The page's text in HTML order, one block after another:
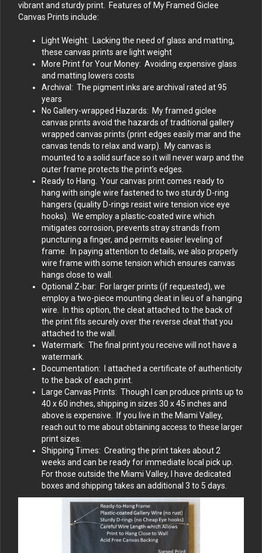
vibrant and sturdy print. Features of My Framed Giclee
Canvas Prints include:
Light Weight: Lacking the need of glass and matting,
these canvas prints are light weight
More Print for Your Money: Avoiding expensive glass
and matting lowers costs
Archival: The pigment inks are archival rated at 95
years
No Gallery-wrapped Hazards: My framed giclee
canvas prints avoid the hazards of traditional gallery
wrapped canvas prints (print edges easily mar and the
canvas tends to relax and warp). My canvas is
mounted to a solid surface so it will never warp and the
outer frame protects the print’s edges.
Ready to Hang. Your canvas print comes ready to
hang with single wire fastened to two sturdy D-ring
hangers (quality D-rings resist wire tension vice eye
hooks). We employ a plastic-coated wire which
mitigates corrosion, prevents stray strands from
puncturing a finger, and permits easier leveling of
frame. In paying attention to details, we also properly
wire frame with some tension which ensures canvas
hangs close to wall.
Optional Z-bar: For larger prints (if requested), we
employ a two-piece mounting cleat in lieu of a hanging
wire. In this option, the cleat attached to the back of
the print fits securely over the reverse cleat that you
attached to the wall.
Watermark: The final print you receive will not have a
watermark.
Documentation: I attached a certificate of authenticity
to the back of each print.
Large Canvas Prints: Though I can produce prints up to
40 x 60 inches, shipping in sizes 30 x 45 inches and
above is expensive. If you live in the Miami Valley,
reach out to me about obtaining access to these larger
print sizes.
Shipping Times: Creating the print takes about 2
weeks and can be ready for immediate local pick up.
For those outside the Miami Valley, I have dedicated
boxes and shipping takes an additional 3 to 5 days.